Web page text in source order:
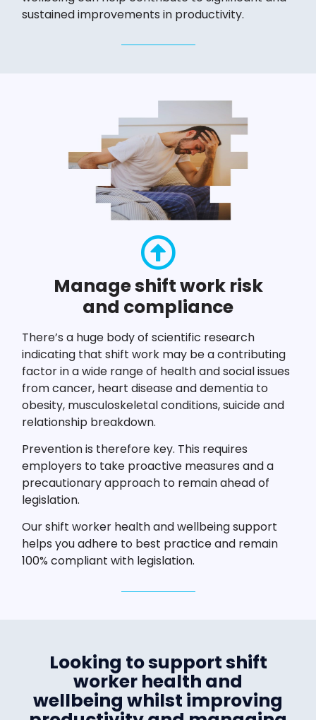
sustained improvements in productivity.
Manage shift work risk
and compliance
There’s a huge body of scientific research
indicating that shift work may be a contributing
factor in a wide range of health and social issues
from cancer, heart disease and dementia to
obesity, musculoskeletal conditions, suicide and
relationship breakdown.
Prevention is therefore key. This requires
employers to take proactive measures and a
precautionary approach to remain ahead of
legislation.
Our shift worker health and wellbeing support
helps you adhere to best practice and remain
100% compliant with legislation.
Looking to support shift
worker health and
wellbeing whilst improving